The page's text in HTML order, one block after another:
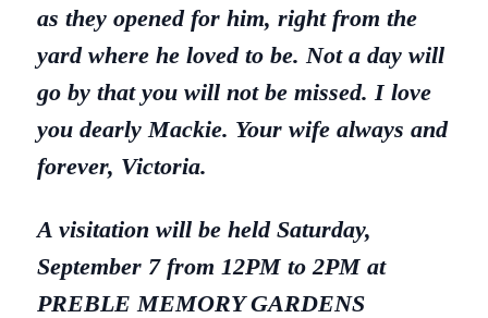
as they opened for him, right from the
yard where he loved to be. Not a day will
go by that you will not be missed. I love
you dearly Mackie. Your wife always and
forever, Victoria.
A visitation will be held Saturday,
September 7 from 12PM to 2PM at
PREBLE MEMORY GARDENS